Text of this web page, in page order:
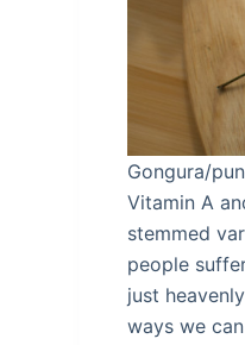
Gongura/
Vitamin A
stemmed
people
just
ways we